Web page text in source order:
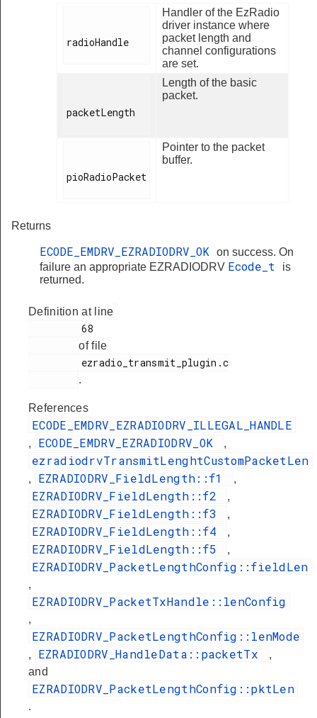
radioHandle
Handler of the EzRadio
driver instance where
packet length and
channel configurations
are set.
packetLength
Length of the basic
packet.
pioRadioPacket
Pointer to the packet
buffer.
Returns
ECODE_EMDRV_EZRADIODRV_OK
on success. On
failure an appropriate EZRADIODRV Ecode_t
is
returned.
Definition at line
of file
.
References
ECODE_EMDRV_EZRADIODRV_ILLEGAL_HANDLE
, ECODE_EMDRV_EZRADIODRV_OK ,
ezradiodrvTransmitLenghtCustomPacketLen
, EZRADIODRV_FieldLength::f1 ,
EZRADIODRV_FieldLength::f2 ,
EZRADIODRV_FieldLength::f3 ,
EZRADIODRV_FieldLength::f4 ,
EZRADIODRV_FieldLength::f5 ,
EZRADIODRV_PacketLengthConfig::fieldLen
,
EZRADIODRV_PacketTxHandle::lenConfig
,
EZRADIODRV_PacketLengthConfig::lenMode
, EZRADIODRV_HandleData::packetTx
,
and
EZRADIODRV_PacketLengthConfig::pktLen
.